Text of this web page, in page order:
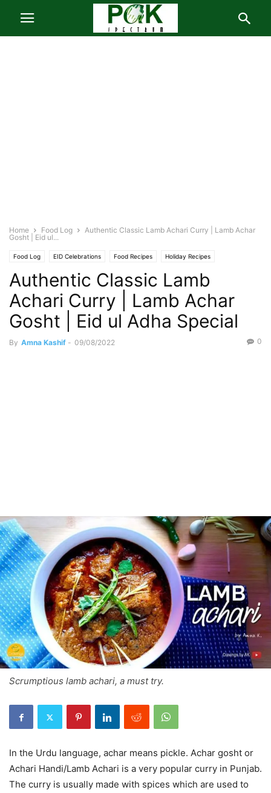
Home Food Log
Authentic Classic Lamb Achari Curry | Lamb Achar
Gosht | Eid ul...
Food Log EID Celebrations Food Recipes Holiday Recipes
Restaurant Like Weekend Special
Authentic Classic Lamb
Achari Curry | Lamb Achar
Gosht | Eid ul Adha Special
By Amna Kashif - 09/08/2022 0
Scrumptious lamb achari, a must try.
In the Urdu language, achar means pickle. Achar gosht or
Achari Handi/Lamb Achari is a very popular curry in Punjab.
The curry is usually made with spices which are used to